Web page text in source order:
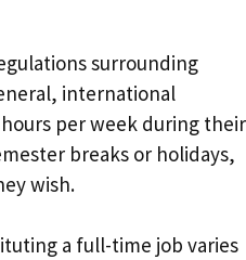
surrounding
international
per week during their
breaks or holidays,
wish.
a full-time job varies